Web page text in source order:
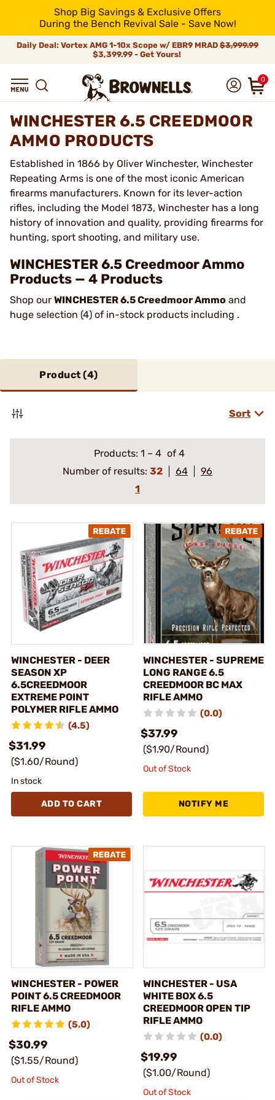
Shop Big Savings & Exclusive Offers
During the Bench Revival Sale - Save Now!
Daily Deal: Vortex AMG 1-10x Scope w/ EBR9 MRAD $3,999.99
$3,399.99 - Get Yours!
0
WINCHESTER 6.5 CREEDMOOR
AMMO PRODUCTS
Established in 1866 by Oliver Winchester, Winchester
Repeating Arms is one of the most iconic American
firearms manufacturers. Known for its lever-action
rifles, including the Model 1873, Winchester has a long
history of innovation and quality, providing firearms for
hunting, sport shooting, and military use.
WINCHESTER 6.5 Creedmoor Ammo
Products — 4 Products
Shop our WINCHESTER 6.5 Creedmoor Ammo and
huge selection (4) of in-stock products including .
Product (4)
Sort
Products: 1 – 4 of 4
Number of results: 32 64
96
1
WINCHESTER - DEER
SEASON XP
6.5CREEDMOOR
EXTREME POINT
POLYMER RIFLE AMMO
(4.5)
$31.99
($1.60/Round)
In stock
ADD TO CART
WINCHESTER - SUPREME
LONG RANGE 6.5
CREEDMOOR BC MAX
RIFLE AMMO
(0.0)
$37.99
($1.90/Round)
Out of Stock
NOTIFY ME
WINCHESTER - POWER
POINT 6.5 CREEDMOOR
RIFLE AMMO
(5.0)
$30.99
($1.55/Round)
Out of Stock
WINCHESTER - USA
WHITE BOX 6.5
CREEDMOOR OPEN TIP
RIFLE AMMO
(0.0)
$19.99
($1.00/Round)
Out of Stock